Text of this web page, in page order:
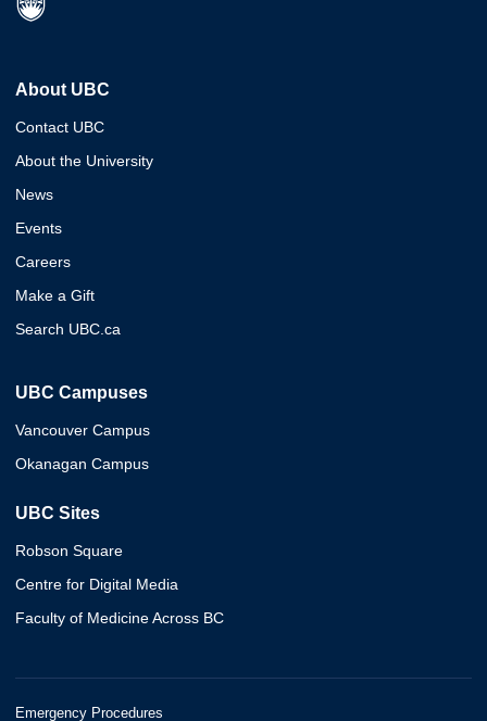
About UBC
Contact UBC
About the University
News
Events
Careers
Make a Gift
Search UBC.ca
UBC Campuses
Vancouver Campus
Okanagan Campus
UBC Sites
Robson Square
Centre for Digital Media
Faculty of Medicine Across BC
Emergency Procedures